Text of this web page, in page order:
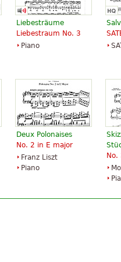
Liebesträume
Liebestraum No. 3
Piano
Deux Polonaises
No. 2 in E major
Franz Liszt
Piano
No.